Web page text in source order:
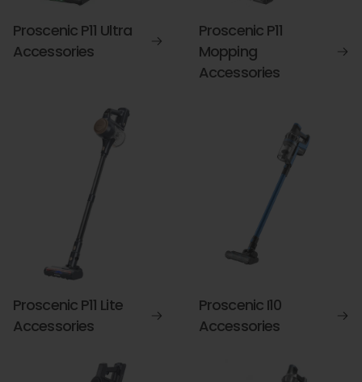
Proscenic P11 Ultra
Accessories
Proscenic P11
Mopping
Accessories
Proscenic P11 Lite
Accessories
Proscenic I10
Accessories